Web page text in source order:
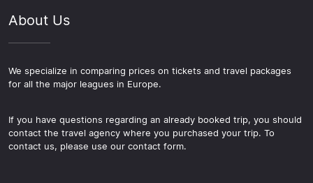
About Us
We specialize in comparing prices on tickets and travel packages
for all the major leagues in Europe.
If you have questions regarding an already booked trip, you should
contact the travel agency where you purchased your trip. To
contact us, please use our contact form.